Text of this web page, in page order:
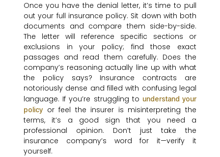
Once you have the denial letter, it’s time to pull
out your full insurance policy. Sit down with both
documents and compare them side-by-side.
The letter will reference specific sections or
exclusions in your policy; find those exact
passages and read them carefully. Does the
company’s reasoning actually line up with what
the policy says? Insurance contracts are
notoriously dense and filled with confusing legal
language. If you’re struggling to understand your
policy or feel the insurer is misinterpreting the
terms, it’s a good sign that you need a
professional opinion. Don’t just take the
insurance company’s word for it—verify it
yourself.